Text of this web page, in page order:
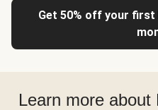
Get 50% off your
Learn more about